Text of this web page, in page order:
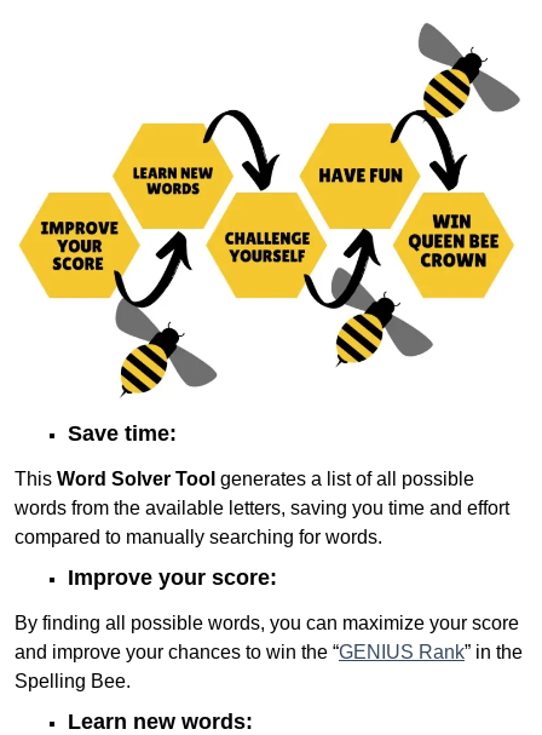
Save time:
This Word Solver Tool generates a list of all possible
words from the available letters, saving you time and effort
compared to manually searching for words.
Improve your score:
By finding all possible words, you can maximize your score
and improve your chances to win the “GENIUS Rank” in the
Spelling Bee.
Learn new words: